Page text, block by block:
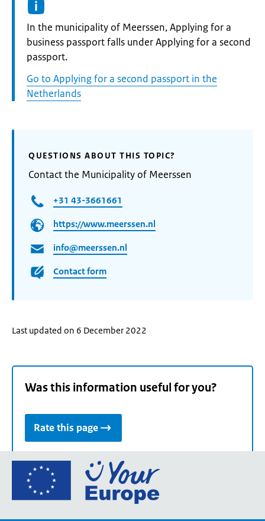
Informatie:
In the municipality of Meerssen, Applying for a
business passport falls under Applying for a second
passport.
Go to Applying for a second passport in the
Netherlands
QUESTIONS ABOUT THIS TOPIC?
Contact the Municipality of Meerssen
+31 43-3661661
https://www.meerssen.nl
info@meerssen.nl
Contact form
Last updated on 6 December 2022
Was this information useful for you?
Rate this page
Go
the